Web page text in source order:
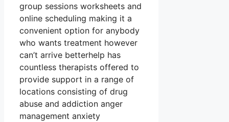
group sessions worksheets and
online scheduling making it a
convenient option for anybody
who wants treatment however
can’t arrive betterhelp has
countless therapists offered to
provide support in a range of
locations consisting of drug
abuse and addiction anger
management anxiety